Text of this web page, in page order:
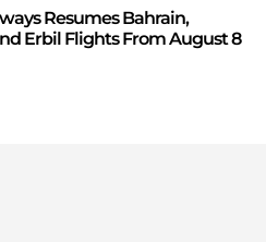
Resumes Bahrain,
Erbil Flights From August 8